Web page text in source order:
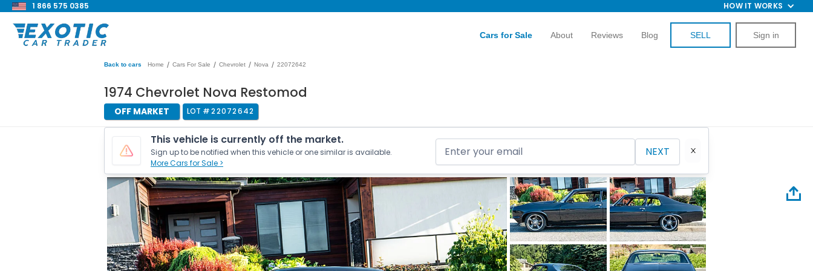
1 866 575 0385 HOW IT WORKS
Cars for Sale About Reviews Blog SELL Sign in
Back to cars Home / Cars For Sale / Chevrolet / Nova / 22072642
1974 Chevrolet Nova Restomod
OFF MARKET LOT #22072642
This vehicle is currently off the market.
Sign up to be notified when this vehicle or one similar is available.
More Cars for Sale >
NEXT